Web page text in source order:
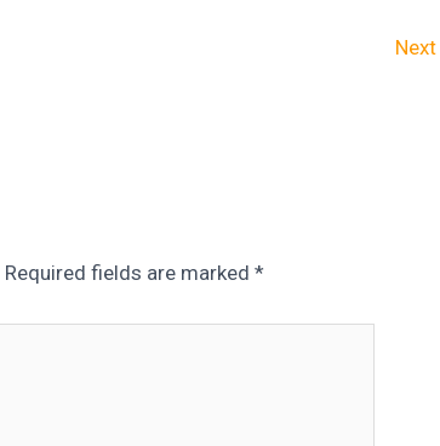
Required fields are marked*